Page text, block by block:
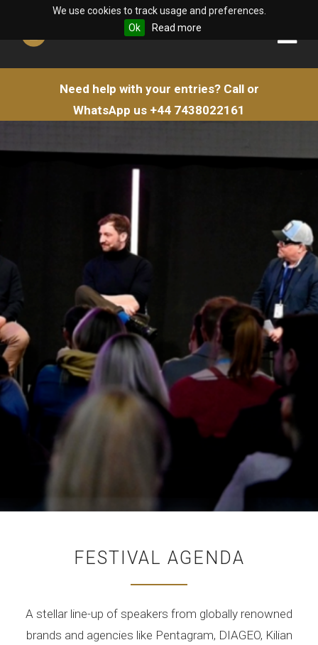
We use cookies to track usage and preferences.
Ok
Read more
Need help with your entries? Call or
WhatsApp us +44 7438022161
FESTIVAL AGENDA
A stellar line-up of speakers from globally renowned
brands and agencies like Pentagram, DIAGEO, Kilian